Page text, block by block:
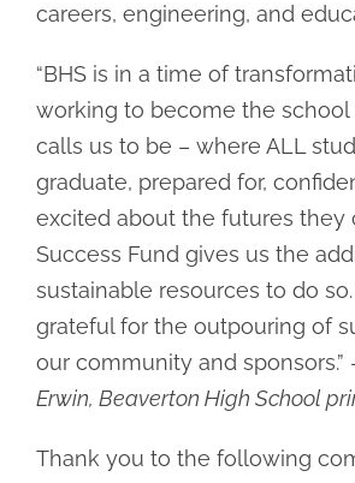
careers, engineering, and
“BHS is in a time of
working to become the school
calls us to be – where ALL
graduate, prepared for,
excited about the futures they
Success Fund gives us the
sustainable resources to do
grateful for the outpouring of
our community and sponsors.”
Erwin, Beaverton High School
Thank you to the following